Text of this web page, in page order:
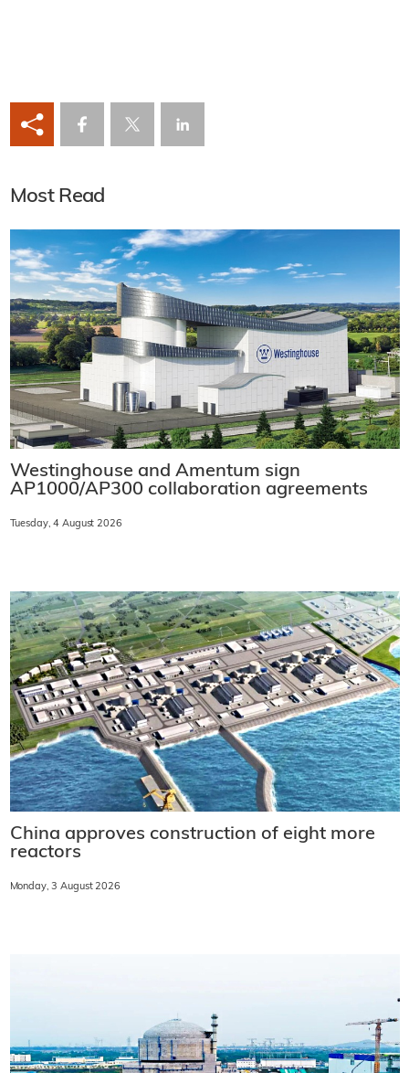
Most Read
Westinghouse and Amentum sign
AP1000/AP300 collaboration agreements
Tuesday, 4 August 2026
China approves construction of eight more
reactors
Monday, 3 August 2026